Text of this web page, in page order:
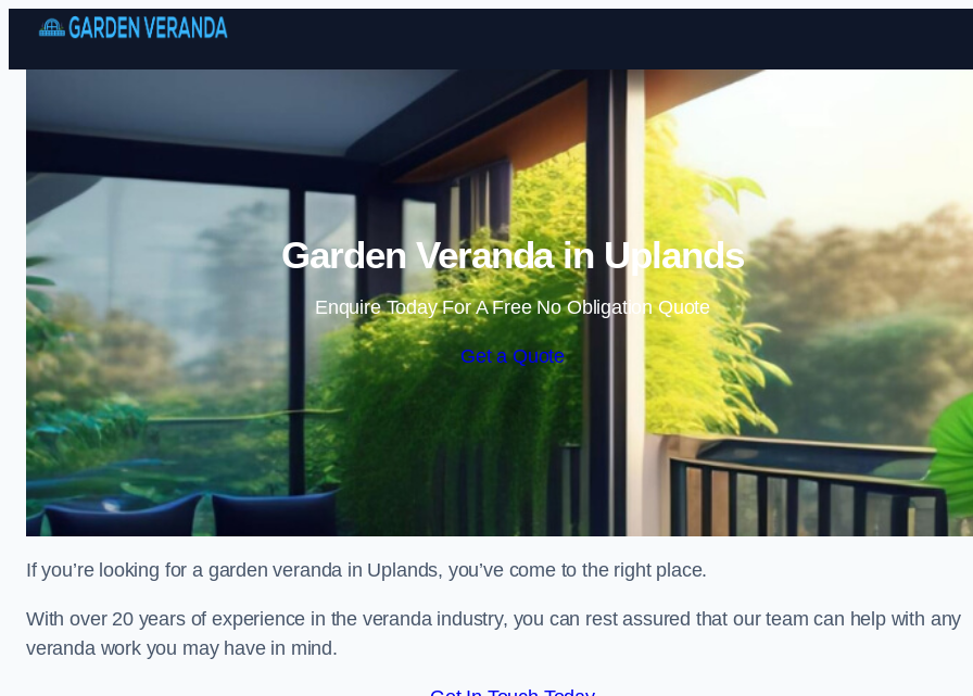
Skip to content
Garden Veranda in Uplands
Enquire Today For A Free No Obligation Quote
Get a Quote
If you’re looking for a garden veranda in Uplands, you’ve come to the right place.
With over 20 years of experience in the veranda industry, you can rest assured that our team can help with any
veranda work you may have in mind.